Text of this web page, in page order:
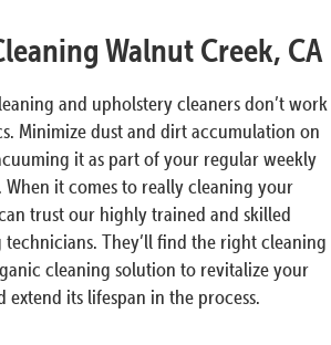
Walnut Creek, CA
and upholstery cleaners don’t work
Minimize dust and dirt accumulation on
it as part of your regular weekly
it comes to really cleaning your
trust our highly trained and skilled
They’ll find the right cleaning
cleaning solution to revitalize your
extend its lifespan in the process.